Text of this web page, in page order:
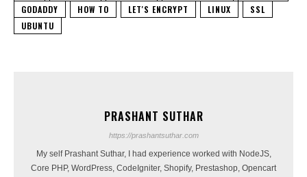
GODADDY
HOW TO LET'S ENCRYPT LINUX
SSL
UBUNTU
PRASHANT SUTHAR
https://prashantsuthar.com
My self Prashant Suthar, I had experience worked with NodeJS,
Core PHP, WordPress, CodeIgniter, Shopify, Prestashop, Opencart